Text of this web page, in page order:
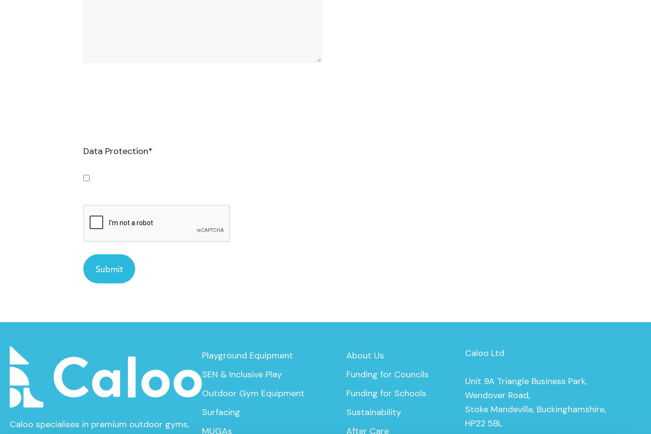
Data Protection*
Caloo specialises in premium outdoor gyms,
Playground Equipment
SEN & Inclusive Play
Outdoor Gym Equipment
Surfacing
MUGAs
About Us
Funding for Councils
Funding for Schools
Sustainability
After Care
Caloo Ltd
Unit 9A Triangle Business Park,
Wendover Road,
Stoke Mandeville, Buckinghamshire,
HP22 5BL